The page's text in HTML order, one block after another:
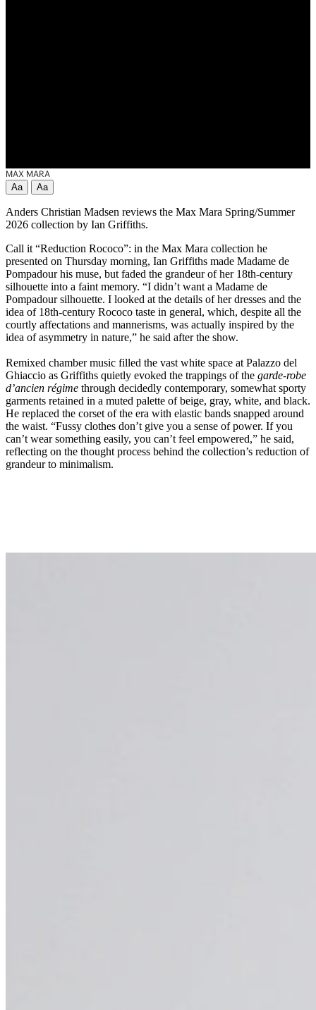
MAX MARA
Aa
Aa
Anders Christian Madsen reviews the Max Mara Spring/Summer
2026 collection by Ian Griffiths.
Call it “Reduction Rococo”: in the Max Mara collection he
presented on Thursday morning, Ian Griffiths made Madame de
Pompadour his muse, but faded the grandeur of her 18th-century
silhouette into a faint memory. “I didn’t want a Madame de
Pompadour silhouette. I looked at the details of her dresses and the
idea of 18th-century Rococo taste in general, which, despite all the
courtly affectations and mannerisms, was actually inspired by the
idea of asymmetry in nature,” he said after the show.
Remixed chamber music filled the vast white space at Palazzo del
Ghiaccio as Griffiths quietly evoked the trappings of the garde-robe
d’ancien régime through decidedly contemporary, somewhat sporty
garments retained in a muted palette of beige, gray, white, and black.
He replaced the corset of the era with elastic bands snapped around
the waist. “Fussy clothes don’t give you a sense of power. If you
can’t wear something easily, you can’t feel empowered,” he said,
reflecting on the thought process behind the collection’s reduction of
grandeur to minimalism.